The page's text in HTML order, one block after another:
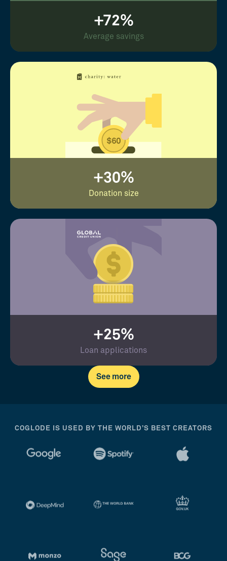
+72%
Average savings
+30%
Donation size
+25%
Loan applications
See more
COGLODE IS USED BY THE WORLD’S BEST CREATORS